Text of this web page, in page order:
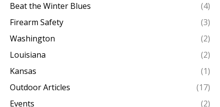
Beat the Winter Blues
(4)
Firearm Safety
(3)
Washington
(2)
Louisiana
(2)
Kansas
(1)
Outdoor Articles
(17)
Events
(2)